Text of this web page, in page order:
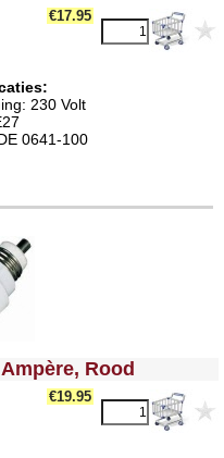
€17.95
230 Volt
0641-100
--> Rood
€19.95